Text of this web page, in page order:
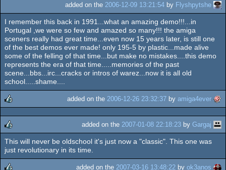
added on the 2006-12-09 13:21:54 by Flyshpytshe
I remember this back in 1991...what an amazing demo!!!...in
Portugal ,we were so few and amazed so many!!! the amiga
sceners really had great time...even now 15 years later, is still one
of the best demos ever made! only 195-5 by plastic...made alive
some of the felling of that time...but make no mistakes....this demo
represents the era of that time.....memories of the past
scene...bbs...irc...cracks or intros of warez...now it is all old
school.....shame....
rulez
added on the 2006-12-26 23:32:37 by amiga4ever
rulez
added on the 2007-01-08 22:18:23 by Gargaj
This will never be oldschool it's just now a "classic". This one was
just revolutionary in its time.
added on the 2007-03-16 13:48:22 by ok3anos